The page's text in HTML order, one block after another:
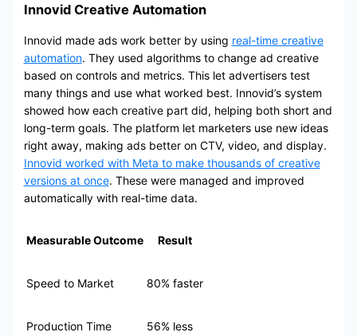
Innovid Creative Automation
Innovid made ads work better by using real-time creative
automation. They used algorithms to change ad creative
based on controls and metrics. This let advertisers test
many things and use what worked best. Innovid’s system
showed how each creative part did, helping both short and
long-term goals. The platform let marketers use new ideas
right away, making ads better on CTV, video, and display.
Innovid worked with Meta to make thousands of creative
versions at once. These were managed and improved
automatically with real-time data.
Measurable Outcome Result
Speed to Market 80% faster
Production Time 56% less